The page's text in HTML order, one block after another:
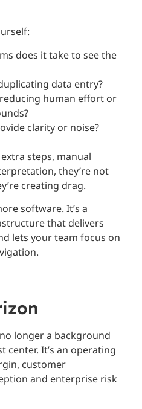
does it take to see the
data entry?
human effort or
clarity or noise?
steps, manual
they’re not
creating drag.
software. It’s a
that delivers
lets your team focus on
longer a background
center. It’s an operating
customer
and enterprise risk